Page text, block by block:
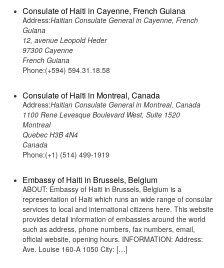
Consulate of Haiti in Cayenne, French Guiana
Address:Haitian Consulate General in Cayenne, French
Guiana
12, avenue Leopold Heder
97300 Cayenne
French Guiana
Phone:(+594) 594.31.18.58
Consulate of Haiti in Montreal, Canada
Address:Haitian Consulate General in Montreal, Canada
1100 Rene Levesque Boulevard West, Suite 1520
Montreal
Quebec H3B 4N4
Canada
Phone:(+1) (514) 499-1919
Embassy of Haiti in Brussels, Belgium
ABOUT: Embassy of Haiti in Brussels, Belgium is a
representation of Haiti which runs an wide range of consular
services to local and international citizens here. This website
provides detail information of embassies around the world
such as address, phone numbers, fax numbers, email,
official website, opening hours. INFORMATION: Address:
Ave. Louise 160-A 1050 City: […]